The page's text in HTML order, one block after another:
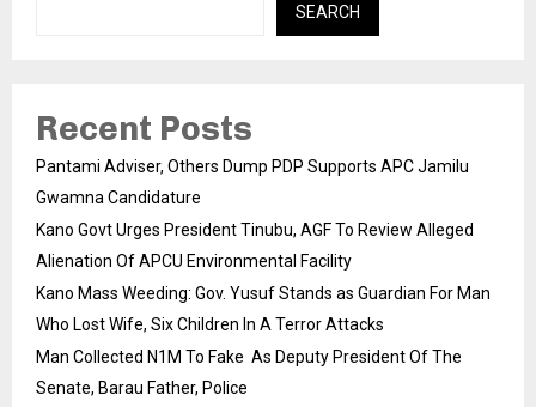
SEARCH
Recent Posts
Pantami Adviser, Others Dump PDP Supports APC Jamilu
Gwamna Candidature
Kano Govt Urges President Tinubu, AGF To Review Alleged
Alienation Of APCU Environmental Facility
Kano Mass Weeding: Gov. Yusuf Stands as Guardian For Man
Who Lost Wife, Six Children In A Terror Attacks
Man Collected N1M To Fake As Deputy President Of The
Senate, Barau Father, Police